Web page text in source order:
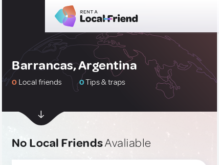
Barrancas, Argentina
0 Local friends 0Tips & traps
No Local FriendsAvaliable